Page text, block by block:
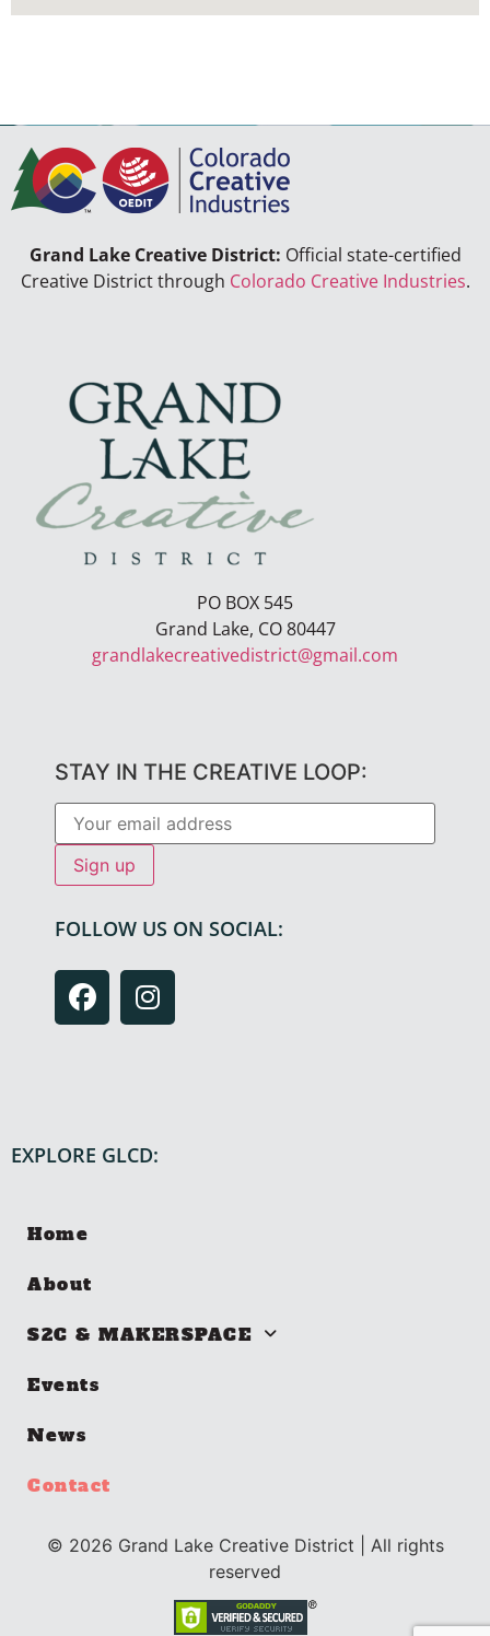
Grand Lake Creative District: Official state-certified
Creative District through Colorado Creative Industries.
PO BOX 545
Grand Lake, CO 80447
grandlakecreativedistrict@gmail.com
STAY IN THE CREATIVE LOOP:
FOLLOW US ON SOCIAL:
EXPLORE GLCD:
Home
About
S2C & MAKERSPACE
Events
News
Contact
© 2026 Grand Lake Creative District | All rights
reserved